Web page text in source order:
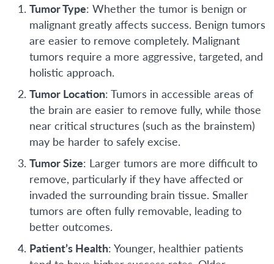
Tumor Type: Whether the tumor is benign or
malignant greatly affects success. Benign tumors
are easier to remove completely. Malignant
tumors require a more aggressive, targeted, and
holistic approach.
Tumor Location: Tumors in accessible areas of
the brain are easier to remove fully, while those
near critical structures (such as the brainstem)
may be harder to safely excise.
Tumor Size: Larger tumors are more difficult to
remove, particularly if they have affected or
invaded the surrounding brain tissue. Smaller
tumors are often fully removable, leading to
better outcomes.
Patient’s Health: Younger, healthier patients